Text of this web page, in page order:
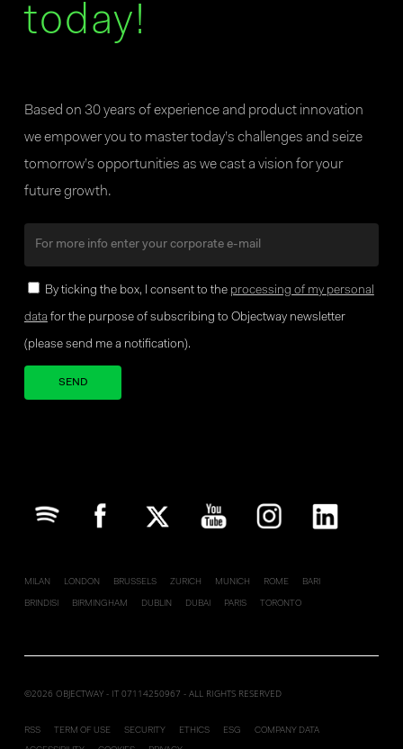
today!
Based on 30 years of experience and product innovation
we empower you to master today’s challenges and seize
tomorrow’s opportunities as we cast a vision for your
future growth.
By ticking the box, I consent to the processing of my personal
data for the purpose of subscribing to Objectway newsletter
(please send me a notification).
MILAN LONDON BRUSSELS ZURICH MUNICH ROME BARI
BRINDISI BIRMINGHAM DUBLIN DUBAI PARIS TORONTO
©2026 OBJECTWAY - IT 07114250967 - ALL RIGHTS RESERVED
RSS TERM OF USE SECURITY ETHICS ESG COMPANY DATA